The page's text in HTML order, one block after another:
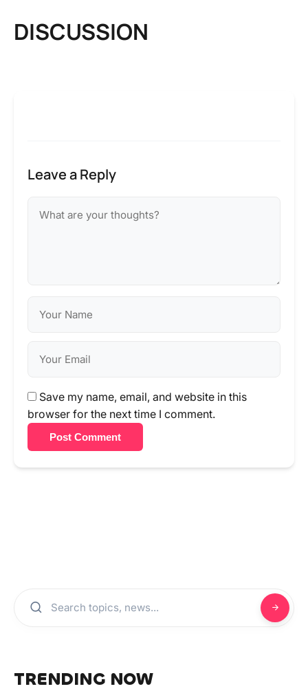
DISCUSSION
Leave a Reply
Save my name, email, and website in this
browser for the next time I comment.
Post Comment
TRENDING NOW